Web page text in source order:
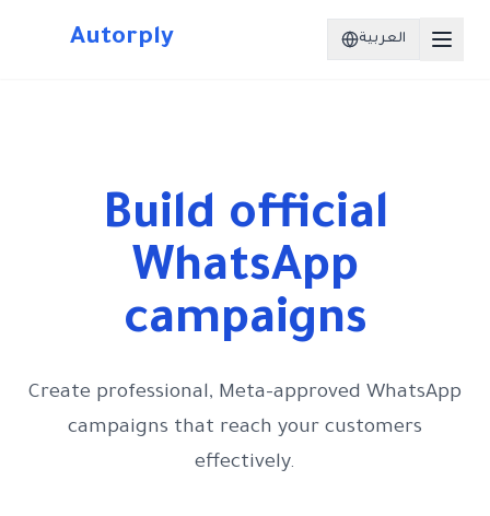
Autorply العربية
Build official
WhatsApp
campaigns
Create professional, Meta-approved WhatsApp
campaigns that reach your customers
effectively.